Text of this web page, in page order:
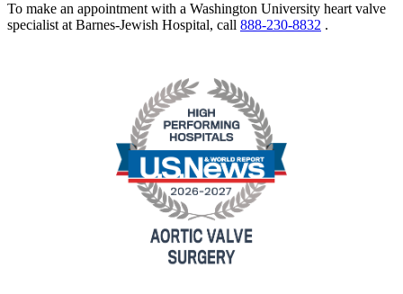
To make an appointment with a Washington University heart valve
specialist at Barnes-Jewish Hospital, call 888-230-8832 .